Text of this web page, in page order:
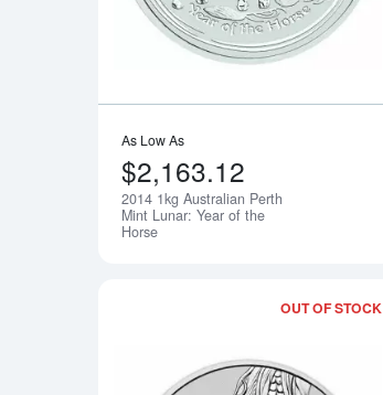
As Low As
$2,163.12
2014 1kg Australian Perth
Mint Lunar: Year of the
Horse
OUT OF STOCK